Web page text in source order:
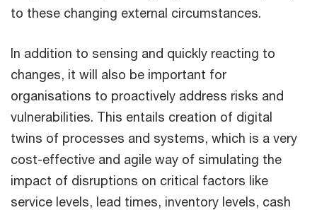
to these changing external circumstances.
In addition to sensing and quickly reacting to
changes, it will also be important for
organisations to proactively address risks and
vulnerabilities. This entails creation of digital
twins of processes and systems, which is a very
cost-effective and agile way of simulating the
impact of disruptions on critical factors like
service levels, lead times, inventory levels, cash